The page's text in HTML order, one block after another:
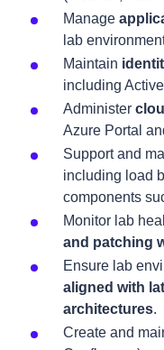
Manage
lab
Maintain
including
Administer
Azure Portal
Support and
including load
components
Monitor lab
and patching
Ensure lab
aligned with
architectures.
Create and